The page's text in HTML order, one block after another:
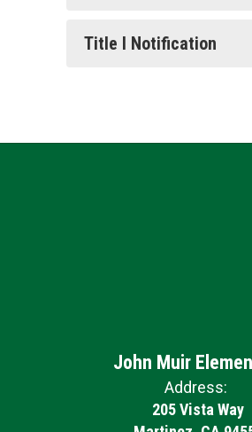
Title I Notification
John Muir
Address:
205 Vista Way